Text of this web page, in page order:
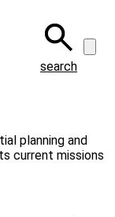
search
planning and
current missions